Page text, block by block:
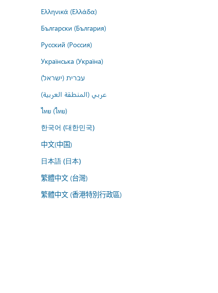
Ελληνικά (Ελλάδα)
Български (България)
Русский (Россия)
Українська (Україна)
עברית (ישראל)
عربي (المنطقة العربية)
ไทย (ไทย)
한국어 (대한민국)
中文(中国)
日本語 (日本)
繁體中文 (台灣)
繁體中文 (香港特別行政區)